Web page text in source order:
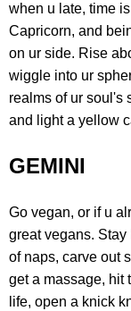
when u late, time
Capricorn, and
on ur side. Rise
wiggle into ur
realms of ur soul's
and light a yellow
GEMINI
Go vegan, or if u
great vegans.
of naps, carve out
get a massage, hit
life, open a knick